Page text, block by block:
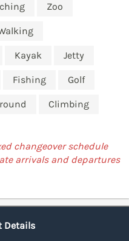
Zoo
Kayak Jetty
Fishing Golf
Climbing
changeover schedule
arrivals and departures
Details